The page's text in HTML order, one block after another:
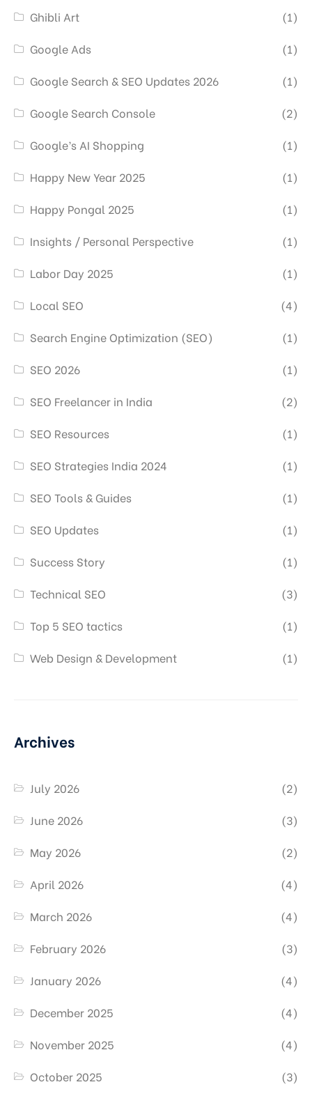
Ghibli Art
(1)
Google Ads
(1)
Google Search & SEO Updates 2026
(1)
Google Search Console
(2)
Google’s AI Shopping
(1)
Happy New Year 2025
(1)
Happy Pongal 2025
(1)
Insights / Personal Perspective
(1)
Labor Day 2025
(1)
Local SEO
(4)
Search Engine Optimization (SEO)
(1)
SEO 2026
(1)
SEO Freelancer in India
(2)
SEO Resources
(1)
SEO Strategies India 2024
(1)
SEO Tools & Guides
(1)
SEO Updates
(1)
Success Story
(1)
Technical SEO
(3)
Top 5 SEO tactics
(1)
Web Design & Development
(1)
Archives
July 2026
(2)
June 2026
(3)
May 2026
(2)
April 2026
(4)
March 2026
(4)
February 2026
(3)
January 2026
(4)
December 2025
(4)
November 2025
(4)
October 2025
(3)